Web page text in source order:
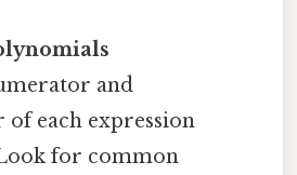
and
each expression
for common